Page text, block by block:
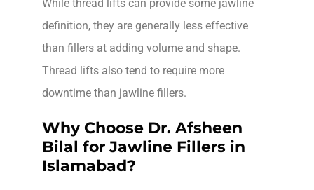
While thread lifts can provide some jawline
definition, they are generally less effective
than fillers at adding volume and shape.
Thread lifts also tend to require more
downtime than jawline fillers.
Why Choose Dr. Afsheen
Bilal for Jawline Fillers in
Islamabad?